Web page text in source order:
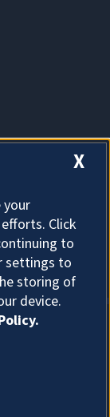
X
your
Click
to
settings to
storing of
device.